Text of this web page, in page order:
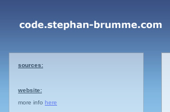
sources:
website:
more info here